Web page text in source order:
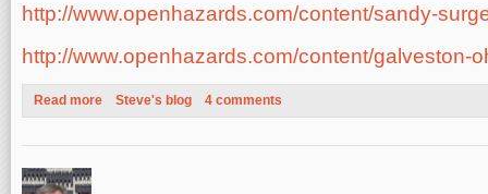
http://www.openhazards.com/content/sandy-
http://www.openhazards.com/content/galveston-
Read more about Haiyan Surge: Wrong Place, Wrong Time
Steve's blog 4 comments